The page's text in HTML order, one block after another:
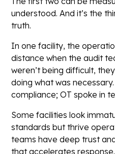
understood. And it’s the
truth.
In one facility, the
distance when the audit
weren’t being difficult,
doing what was
compliance; OT spoke in
Some facilities look
standards but thrive
teams have deep trust
that accelerates